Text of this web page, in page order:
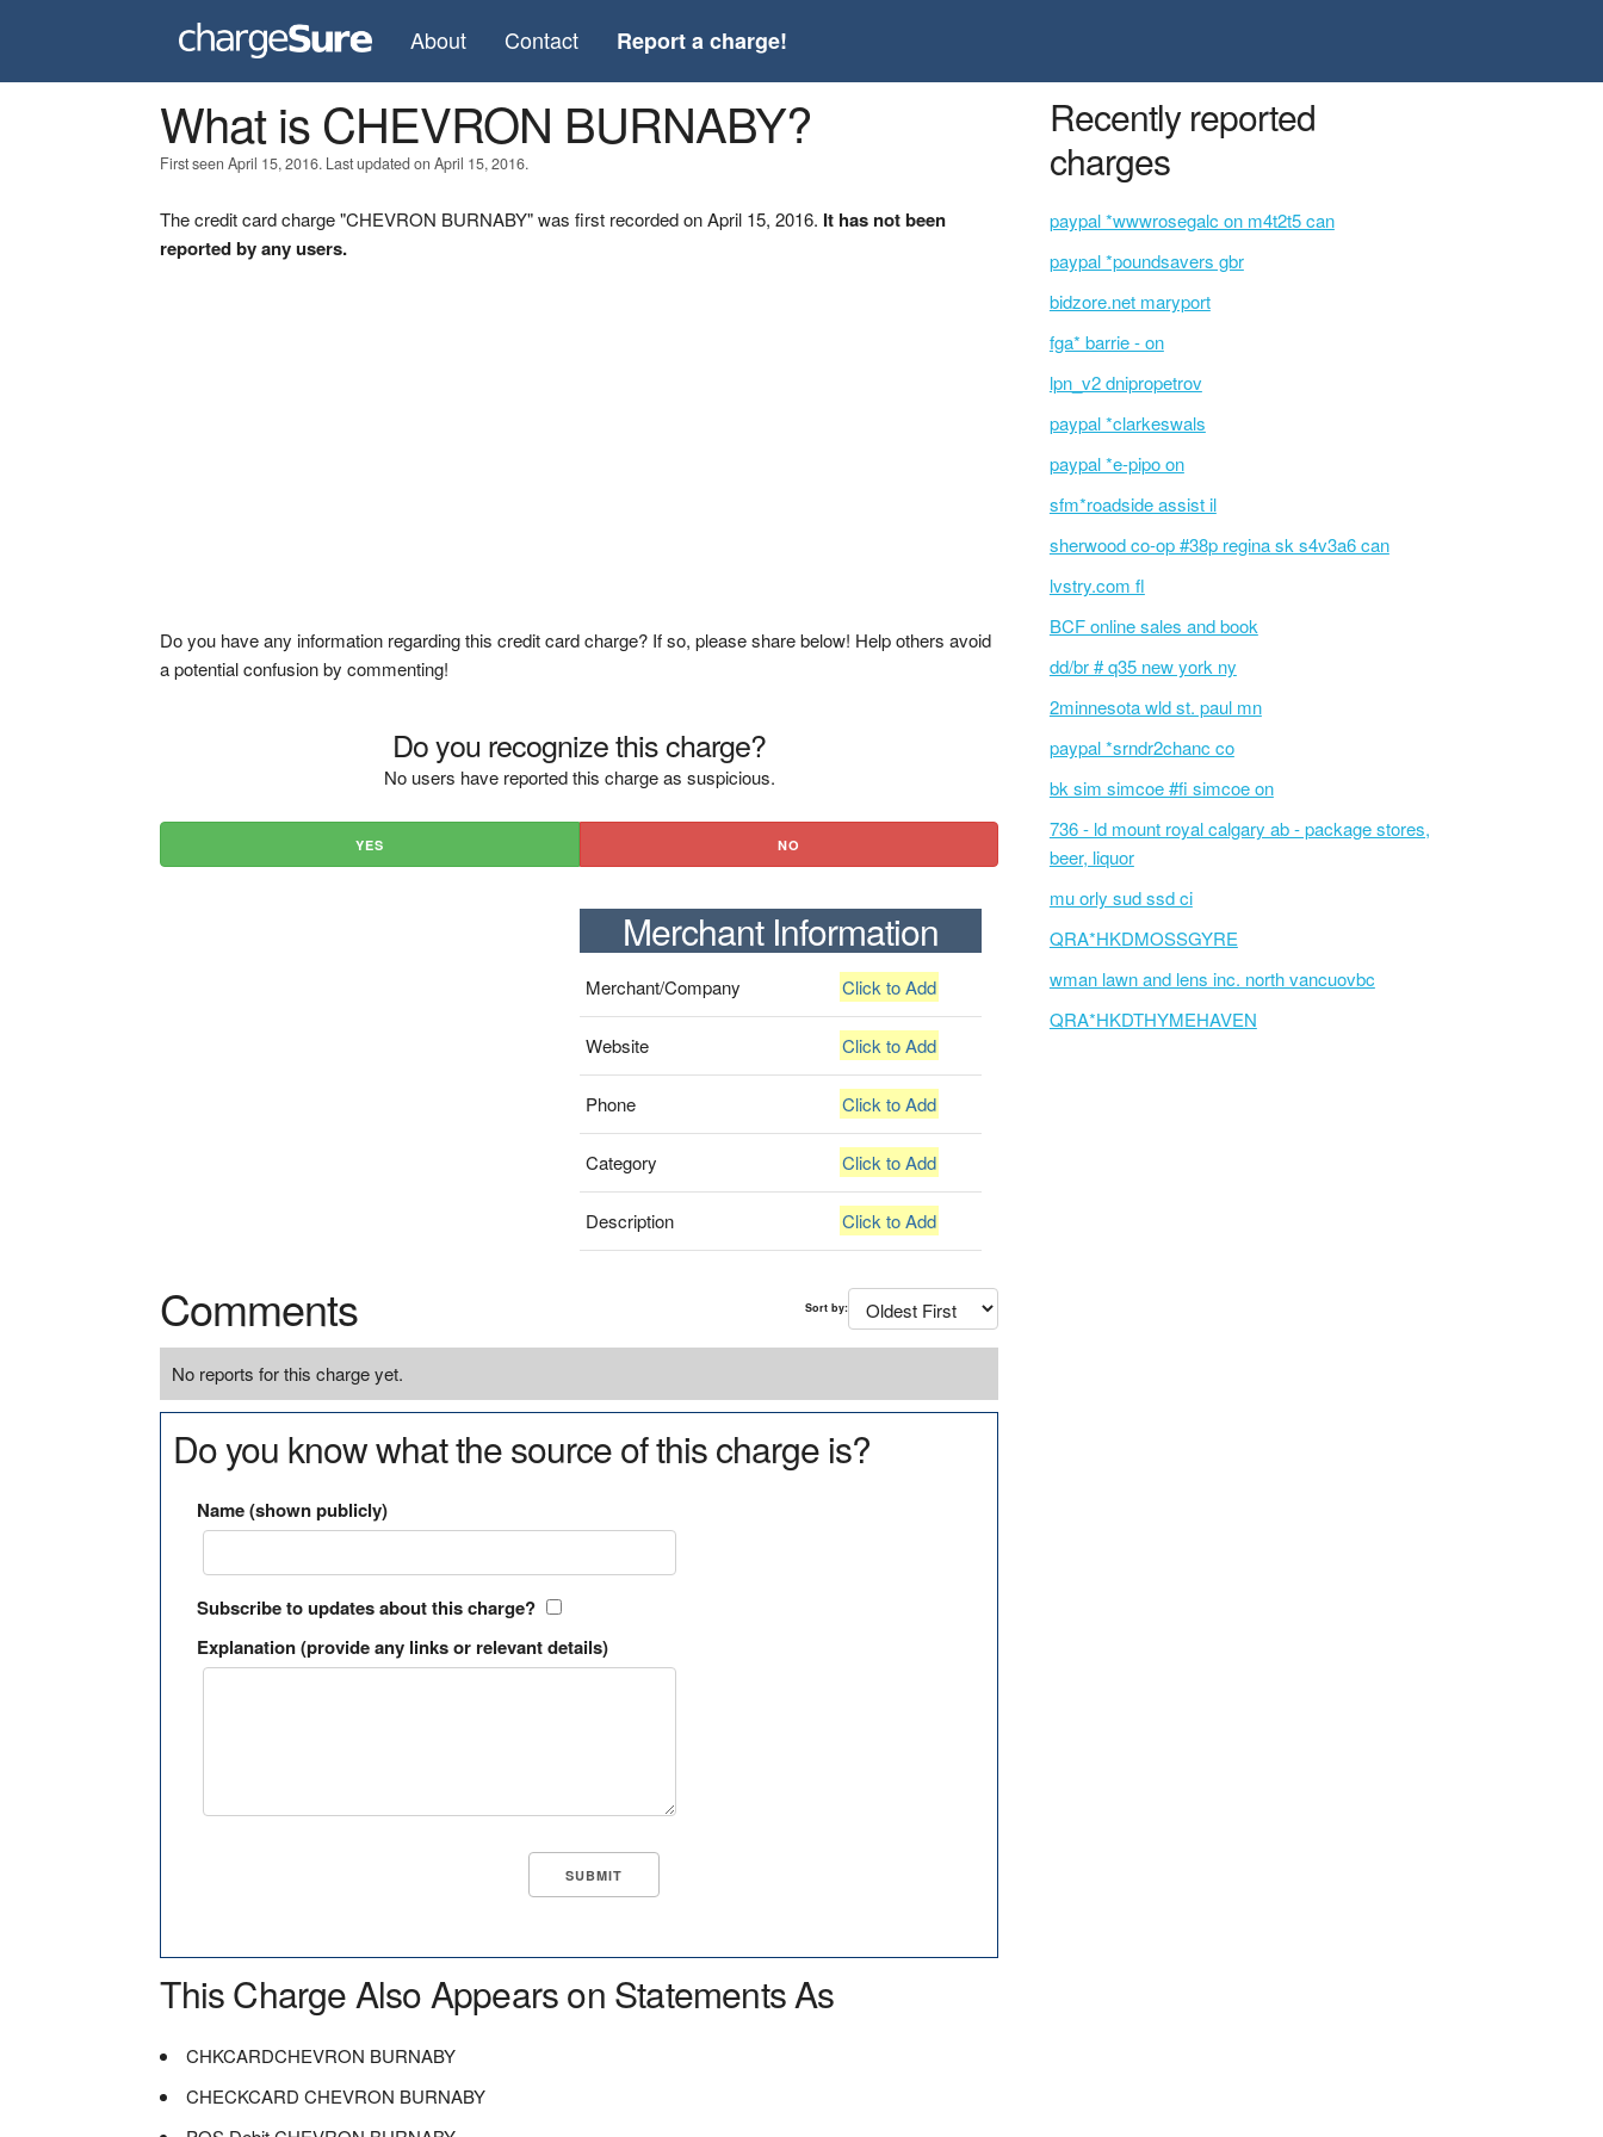
About Contact Report a charge!
What is CHEVRON BURNABY?
First seen April 15, 2016. Last updated on April 15, 2016.
The credit card charge "CHEVRON BURNABY" was first recorded on April 15, 2016. It has not been
reported by any users.
Do you have any information regarding this credit card charge? If so, please share below! Help others avoid
a potential confusion by commenting!
Do you recognize this charge?
No users have reported this charge as suspicious.
YES NO
Merchant Information
Merchant/Company Click to Add
Website Click to Add
Phone Click to Add
Category Click to Add
Description Click to Add
Comments Sort by:
No reports for this charge yet.
Do you know what the source of this charge is?
Name (shown publicly)
Subscribe to updates about this charge?
Explanation (provide any links or relevant details)
This Charge Also Appears on Statements As
CHKCARDCHEVRON BURNABY
CHECKCARD CHEVRON BURNABY
Recently reported
charges
paypal *wwwrosegalc on m4t2t5 can
paypal *poundsavers gbr
bidzore.net maryport
fga* barrie - on
lpn_v2 dnipropetrov
paypal *clarkeswals
paypal *e-pipo on
sfm*roadside assist il
sherwood co-op #38p regina sk s4v3a6 can
lvstry.com fl
BCF online sales and book
dd/br # q35 new york ny
2minnesota wld st. paul mn
paypal *srndr2chanc co
bk sim simcoe #fi simcoe on
736 - ld mount royal calgary ab - package stores,
beer, liquor
mu orly sud ssd ci
QRA*HKDMOSSGYRE
wman lawn and lens inc. north vancuovbc
QRA*HKDTHYMEHAVEN